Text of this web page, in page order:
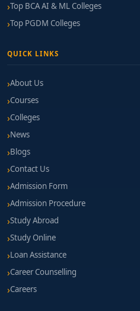
Top BCA AI & ML Colleges
Top PGDM Colleges
QUICK LINKS
About Us
Courses
Colleges
News
Blogs
Contact Us
Admission Form
Admission Procedure
Study Abroad
Study Online
Loan Assistance
Career Counselling
Careers